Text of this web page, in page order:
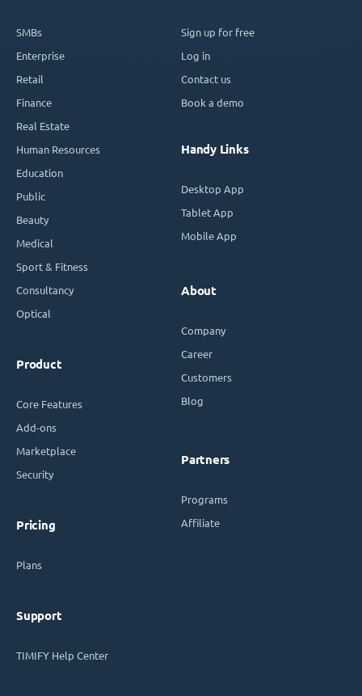
SMBs
Enterprise
Retail
Finance
Real Estate
Human Resources
Education
Public
Beauty
Medical
Sport & Fitness
Consultancy
Optical
Product
Core Features
Add-ons
Marketplace
Security
Pricing
Plans
Support
TIMIFY Help Center
Sign up for free
Log in
Contact us
Book a demo
Handy Links
Desktop App
Tablet App
Mobile App
About
Company
Career
Customers
Blog
Partners
Programs
Affiliate